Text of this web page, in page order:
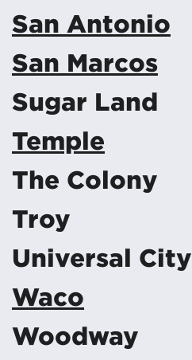
San Antonio
San Marcos
Sugar Land
Temple
The Colony
Troy
Universal City
Waco
Woodway